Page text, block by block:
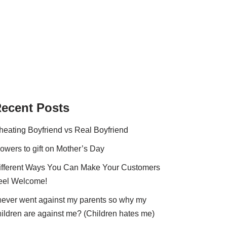
Posts
Boyfriend vs Real Boyfriend
to gift on Mother’s Day
Ways You Can Make Your Customers
Welcome!
never went against my parents so why my
are against me? (Children hates me)